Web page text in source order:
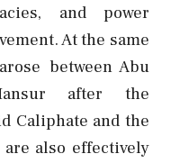
and power
At the same
between Abu
after the
Caliphate and the
also effectively